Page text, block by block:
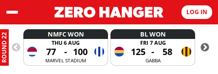
LOG IN
ROUND 22 NMFC WON
THU 6 AUG
77 - 100
MARVEL STADIUM
BL WON
FRI 7 AUG
125 - 58
GABBA